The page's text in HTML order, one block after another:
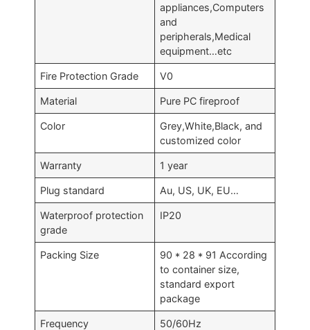
appliances,Computers
and
peripherals,Medical
equipment…etc
Fire Protection Grade V0
Material Pure PC fireproof
Color
Grey,White,Black, and
customized color
Warranty 1 year
Plug standard Au, US, UK, EU…
Waterproof protection
grade
IP20
Packing Size
90 * 28 * 91 According
to container size,
standard export
package
Frequency 50/60Hz